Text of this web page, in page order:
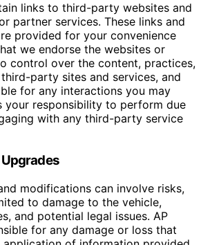
links to third-party websites and
partner services. These links and
provided for your convenience
we endorse the websites or
control over the content, practices,
party sites and services, and
for any interactions you may
your responsibility to perform due
with any third-party service
modifications can involve risks,
to damage to the vehicle,
and potential legal issues. AP
for any damage or loss that